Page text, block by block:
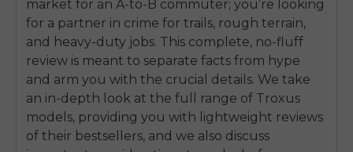
market for an A-to-B commuter; you’re looking
for a partner in crime for trails, rough terrain,
and heavy-duty jobs. This complete, no-fluff
review is meant to separate facts from hype
and arm you with the crucial details. We take
an in-depth look at the full range of Troxus
models, providing you with lightweight reviews
of their bestsellers, and we also discuss